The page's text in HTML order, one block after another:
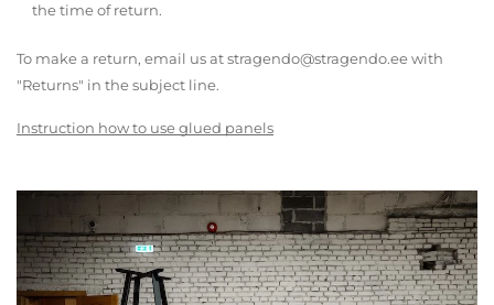
the time of return.
To make a return, email us at stragendo@stragendo.ee with
"Returns" in the subject line.
Instruction how to use glued panels